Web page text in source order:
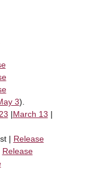
3).
|March 13 |
| Release
Release